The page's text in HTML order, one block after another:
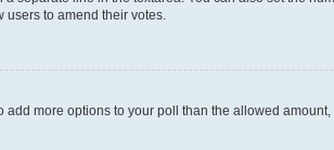
to amend their votes.
more options to your poll than the allowed